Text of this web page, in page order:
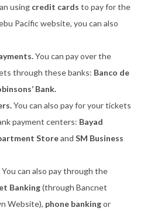
using credit cards to pay for the
Pacific website, you can also
You can pay over the
through these banks: Banco de
Bank.
You can also pay for your tickets
payment centers: Bayad
Storeand SM Business
You can also pay through the
Banking(through Bancnet
Website), phone bankingor